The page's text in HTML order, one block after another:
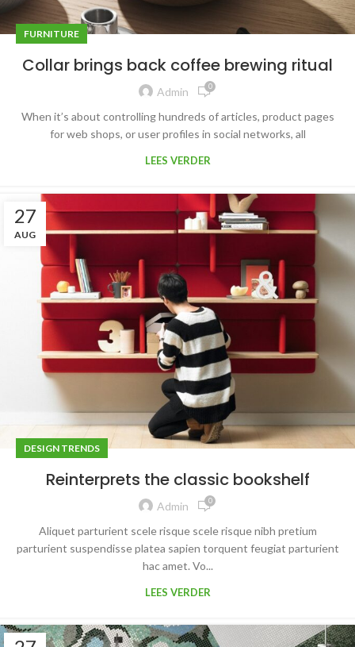
FURNITURE
Collar brings back coffee brewing ritual
Admin 0
When it’s about controlling hundreds of articles, product pages
for web shops, or user profiles in social networks, all
LEES VERDER
27
AUG
DESIGN TRENDS
Reinterprets the classic bookshelf
Admin 0
Aliquet parturient scele risque scele risque nibh pretium
parturient suspendisse platea sapien torquent feugiat parturient
hac amet. Vo...
LEES VERDER